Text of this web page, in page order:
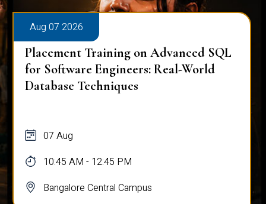
Aug 07 2026
Placement Training on Advanced SQL
for Software Engineers: Real-World
Database Techniques
07 Aug
10:45 AM - 12:45 PM
Bangalore Central Campus